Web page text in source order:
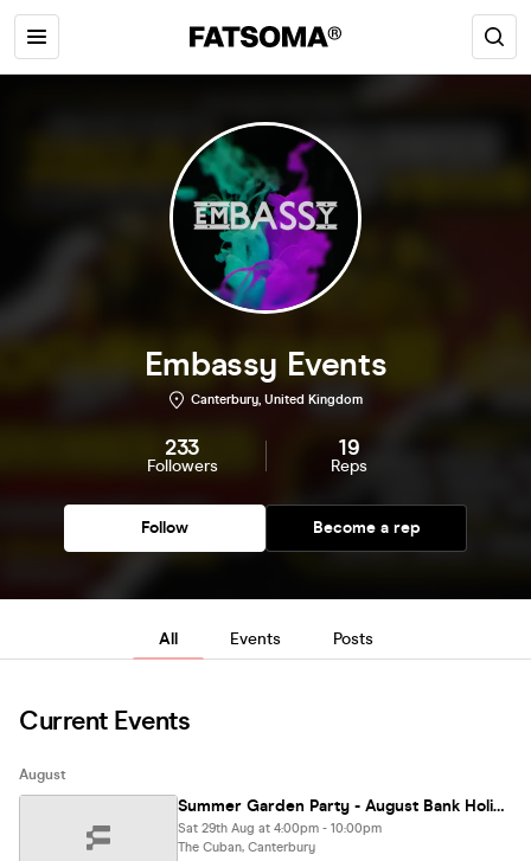
Embassy Events
Canterbury, United Kingdom
233
Followers
19
Reps
Follow Become a rep
All Events Posts
Current Events
August
Summer Garden Party - August Bank Holiday
Sat 29th Aug at 4:00pm - 10:00pm
The Cuban, Canterbury